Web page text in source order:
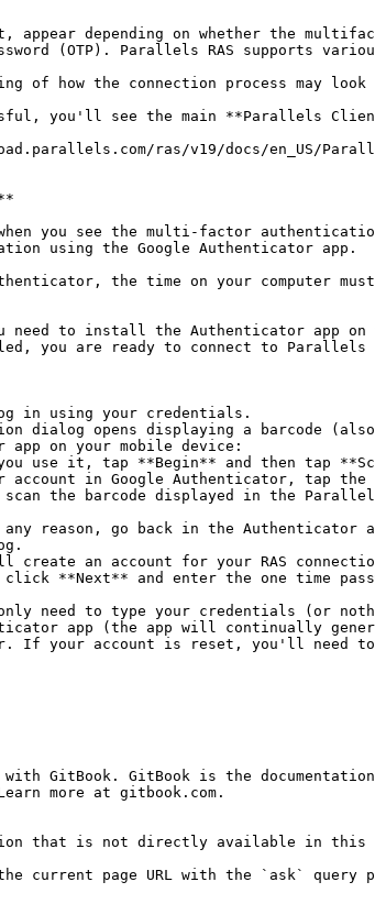
appear depending on whether the
(OTP). Parallels RAS supports
you'll see the main **Parallels
ras/v19/docs/en_US/
you see the multi-factor
using the Google Authenticator app.
the time on your computer
need to install the Authenticator app
you are ready to connect to Parallels
in using your credentials.
dialog opens displaying a barcode (also
app on your mobile device:
scan the barcode displayed in the
an account for your RAS
**Next** and enter the one time
only need to type your credentials (or
app (the app will continually
If your account is reset, you'll need
GitBook. GitBook is the
more at gitbook.com.
that is not directly available in this
the current page URL with the `ask`